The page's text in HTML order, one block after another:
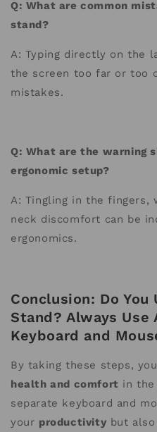
Q: What are common
stand?
A: Typing directly on the
the screen too far or too
mistakes.
Q: What are the warning
ergonomic setup?
A: Tingling in the fingers,
neck discomfort can be
ergonomics.
Conclusion: Do You
Stand? Always Use
Keyboard and
By taking these steps,
health and comfort in the
separate keyboard and
your productivity but